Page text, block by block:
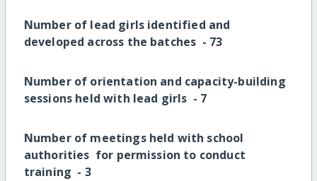
Number of lead girls identified and
developed across the batches - 73
Number of orientation and capacity-building
sessions held with lead girls - 7
Number of meetings held with school
authorities for permission to conduct
training - 3